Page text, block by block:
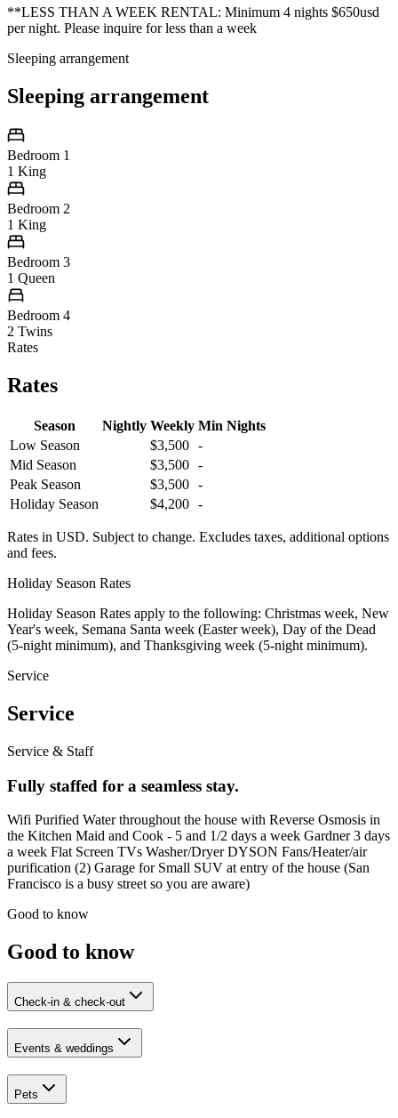
**LESS THAN A WEEK RENTAL: Minimum 4 nights $650usd
per night. Please inquire for less than a week
Sleeping arrangement
Sleeping arrangement
Bedroom 1
1 King
Bedroom 2
1 King
Bedroom 3
1 Queen
Bedroom 4
2 Twins
Rates
Rates
Season Nightly Weekly Min Nights
Low Season
$3,500 -
Mid Season
$3,500 -
Peak Season
$3,500 -
Holiday Season
$4,200 -
Rates in USD. Subject to change. Excludes taxes, additional options
and fees.
Holiday Season Rates
Holiday Season Rates apply to the following: Christmas week, New
Year's week, Semana Santa week (Easter week), Day of the Dead
(5-night minimum), and Thanksgiving week (5-night minimum).
Service
Service
Service & Staff
Fully staffed for a seamless stay.
Wifi Purified Water throughout the house with Reverse Osmosis in
the Kitchen Maid and Cook - 5 and 1/2 days a week Gardner 3 days
a week Flat Screen TVs Washer/Dryer DYSON Fans/Heater/air
purification (2) Garage for Small SUV at entry of the house (San
Francisco is a busy street so you are aware)
Good to know
Good to know
Check-in & check-out
Events & weddings
Pets